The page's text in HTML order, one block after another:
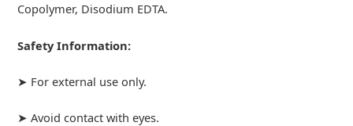
Copolymer, Disodium EDTA.
Safety Information:
➤ For external use only.
➤ Avoid contact with eyes.